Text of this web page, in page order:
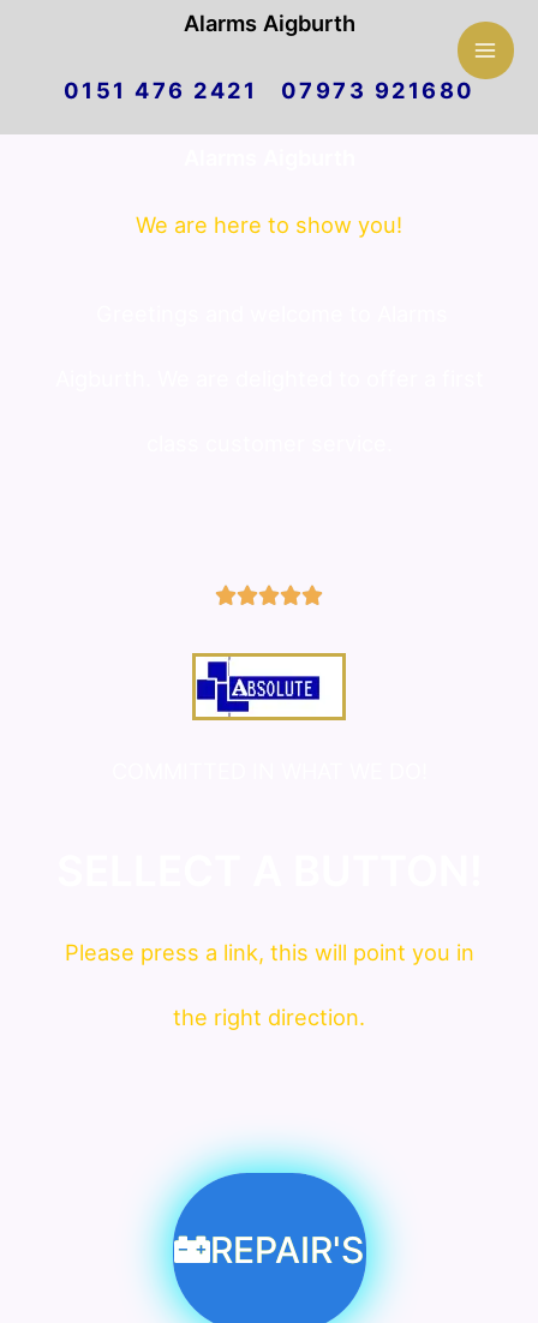
Alarms Aigburth
0151 476 2421 07973 921680
We are here to show you!
5/5
Please press a link, this will point you in
the right direction.
REPAIR'S